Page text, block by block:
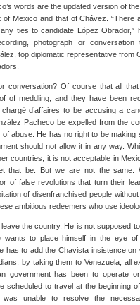
words are the updated version of
of Mexico and that of Chávez. “There
ties to candidate López Obrador,”
photograph or
top diplomatic representative from
conversation? Of course that all
of meddling, and they have been
d’affaires to be accusing a
Pacheco be expelled from the
abuse. He has no right to be making
should not allow it in any way.
countries, it is not acceptable in
that be. But we are not the same.
of false revolutions that turn their
of disenfranchised people
ambitious redeemers who use
the country. He is not supposed
wants to place himself in the eye of
has to add the Chavista insistence on
by taking them to Venezuela, all
government has been to operate
scheduled to travel at the beginning
was unable to resolve the